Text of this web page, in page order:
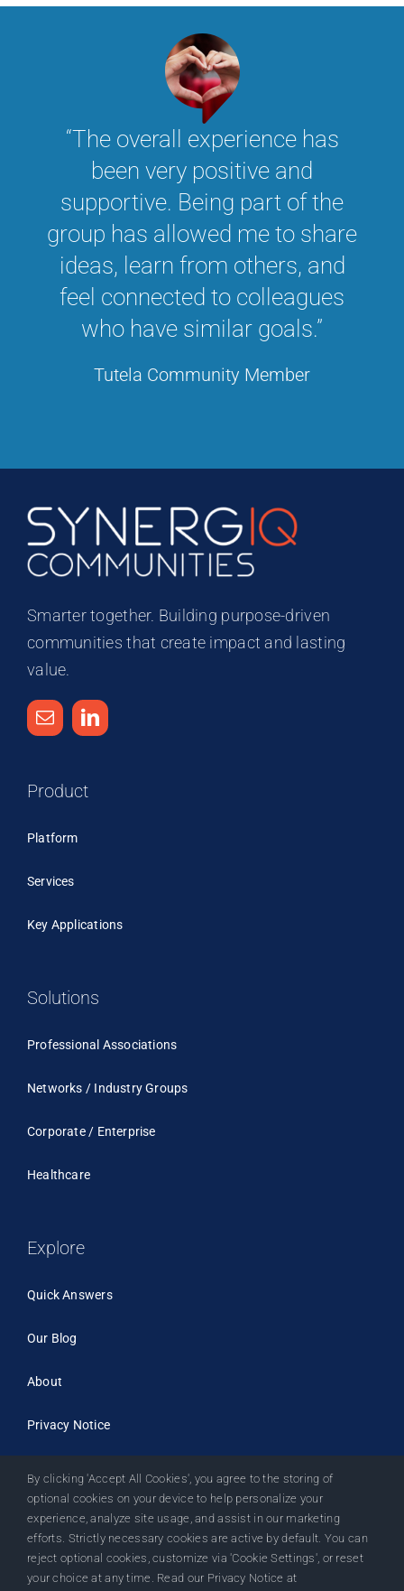
“The overall experience has
been very positive and
supportive. Being part of the
group has allowed me to share
ideas, learn from others, and
feel connected to colleagues
who have similar goals.”
Tutela Community Member
Smarter together. Building purpose-driven
communities that create impact and lasting
value.
Product
Platform
Services
Key Applications
Solutions
Professional Associations
Networks / Industry Groups
Corporate / Enterprise
Healthcare
Explore
Quick Answers
Our Blog
About
Privacy Notice
By clicking 'Accept All Cookies', you agree to the storing of
optional cookies on your device to help personalize your
experience, analyze site usage, and assist in our marketing
efforts. Strictly necessary cookies are active by default. You can
reject optional cookies, customize via 'Cookie Settings', or reset
your choice at any time. Read our Privacy Notice at